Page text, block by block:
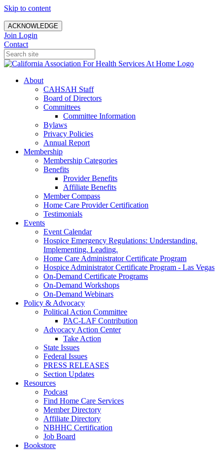
Skip to content
ACKNOWLEDGE
Join Login
Contact
About
CAHSAH Staff
Board of Directors
Committees
Committee Information
Bylaws
Privacy Policies
Annual Report
Membership
Membership Categories
Benefits
Provider Benefits
Affiliate Benefits
Member Compass
Home Care Provider Certification
Testimonials
Events
Event Calendar
Hospice Emergency Regulations: Understanding.
Implementing. Leading.
Home Care Administrator Certificate Program
Hospice Administrator Certificate Program - Las Vegas
On-Demand Certificate Programs
On-Demand Workshops
On-Demand Webinars
Policy & Advocacy
Political Action Committee
PAC-LAF Contribution
Advocacy Action Center
Take Action
State Issues
Federal Issues
PRESS RELEASES
Section Updates
Resources
Podcast
Find Home Care Services
Member Directory
Affiliate Directory
NBHHC Certification
Job Board
Bookstore